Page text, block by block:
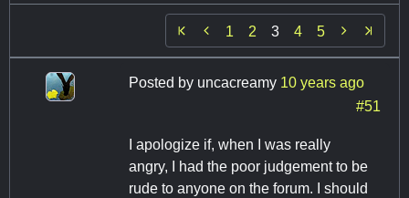
 1 2 3 4 5 
Posted by uncacreamy 10 years ago
#51
I apologize if, when I was really
angry, I had the poor judgement to be
rude to anyone on the forum. I should